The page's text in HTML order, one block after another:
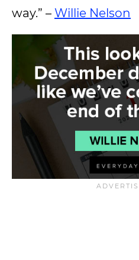
way.” – Willie Nelson